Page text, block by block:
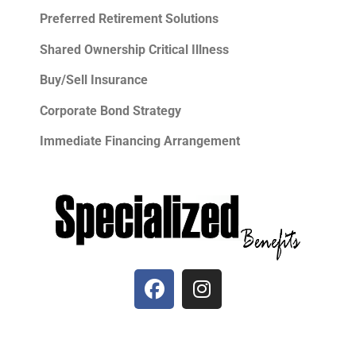
Preferred Retirement Solutions
Shared Ownership Critical Illness
Buy/Sell Insurance
Corporate Bond Strategy
Immediate Financing Arrangement